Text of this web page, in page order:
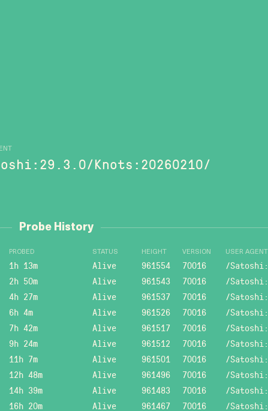
Knots:20260210/
Probe History
PROBED STATUS HEIGHT VERSION USER AGENT
1h 13m Alive 961554 70016 /
2h 50m
Alive 961543 70016 /
4h 27m
Alive 961537 70016 /
6h 4m
Alive 961526 70016 /
7h 42m
Alive 961517 70016 /
9h 24m
Alive 961512 70016 /
11h 7m
Alive 961501 70016 /
12h 48m
Alive 961496 70016 /
14h 39m
Alive 961483 70016 /
16h 20m
Alive 961467 70016 /